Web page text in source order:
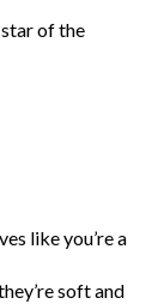
of the
like you’re a
soft and